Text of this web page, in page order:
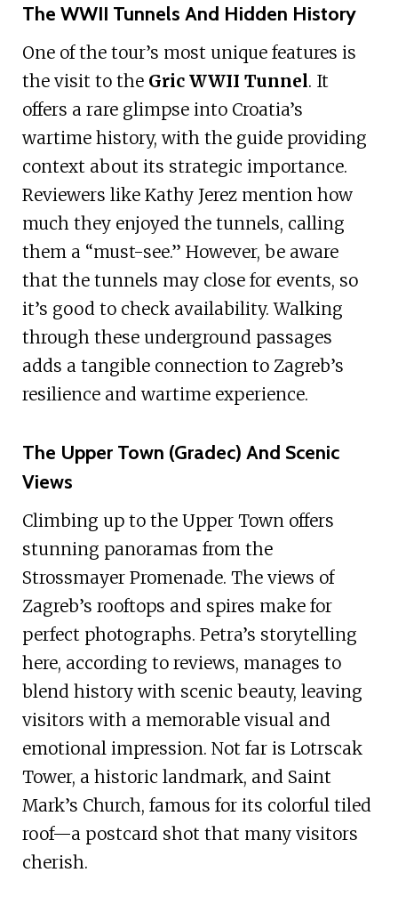
The WWII Tunnels And Hidden History
One of the tour’s most unique features is
the visit to the Gric WWII Tunnel. It
offers a rare glimpse into Croatia’s
wartime history, with the guide providing
context about its strategic importance.
Reviewers like Kathy Jerez mention how
much they enjoyed the tunnels, calling
them a “must-see.” However, be aware
that the tunnels may close for events, so
it’s good to check availability. Walking
through these underground passages
adds a tangible connection to Zagreb’s
resilience and wartime experience.
The Upper Town (Gradec) And Scenic
Views
Climbing up to the Upper Town offers
stunning panoramas from the
Strossmayer Promenade. The views of
Zagreb’s rooftops and spires make for
perfect photographs. Petra’s storytelling
here, according to reviews, manages to
blend history with scenic beauty, leaving
visitors with a memorable visual and
emotional impression. Not far is Lotrscak
Tower, a historic landmark, and Saint
Mark’s Church, famous for its colorful tiled
roof—a postcard shot that many visitors
cherish.